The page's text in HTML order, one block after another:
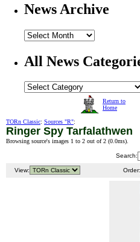
News Archive
All News
Return to
Home
TORn Classic: Sources "R":
Ringer Spy Tarfalathwen
Browsing source's images 1 to 2 out of 2 (0.0ms).
Search:
View: Order: